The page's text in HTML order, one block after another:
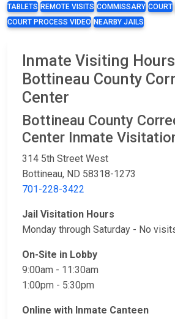
TABLETS REMOTE VISITS COMMISSARY COURT
COURT PROCESS VIDEO NEARBY JAILS
Inmate Visiting
Bottineau County
Center
Bottineau County
Center Inmate
314 5th Street West
Bottineau, ND 58318-1273
701-228-3422
Jail Visitation Hours
Monday through Saturday​ - No
On-Site​ in Lobby​
9:00am - 11:30am​
1:00pm - 5:30pm
Online​ with Inmate Canteen